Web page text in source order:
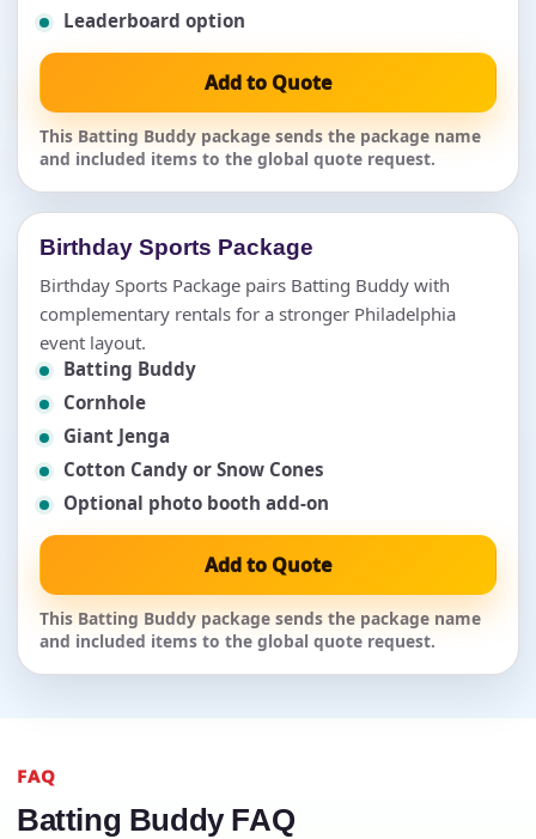
Leaderboard option
Add to Quote
This Batting Buddy package sends the package name
and included items to the global quote request.
Birthday Sports Package
Birthday Sports Package pairs Batting Buddy with
complementary rentals for a stronger Philadelphia
event layout.
Batting Buddy
Cornhole
Giant Jenga
Cotton Candy or Snow Cones
Optional photo booth add-on
Add to Quote
This Batting Buddy package sends the package name
and included items to the global quote request.
FAQ
Batting Buddy FAQ